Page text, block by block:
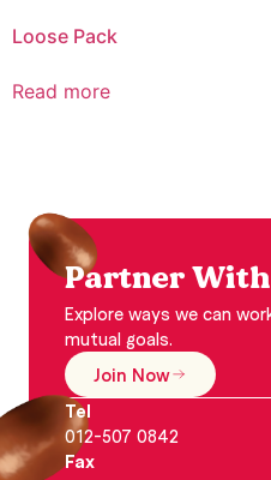
Loose Pack
Read more
Partner With
Explore ways we can
mutual goals.
Join Now
Tel
012-507 0842
Fax